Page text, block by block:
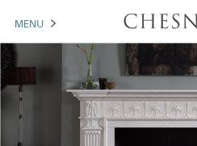
MENU
ACCESSORIES
ARCHITECTURAL